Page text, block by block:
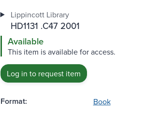
Lippincott Library
HD1131 .C47 2001
Available
This item is available for access.
Log in to request item
Format: Book